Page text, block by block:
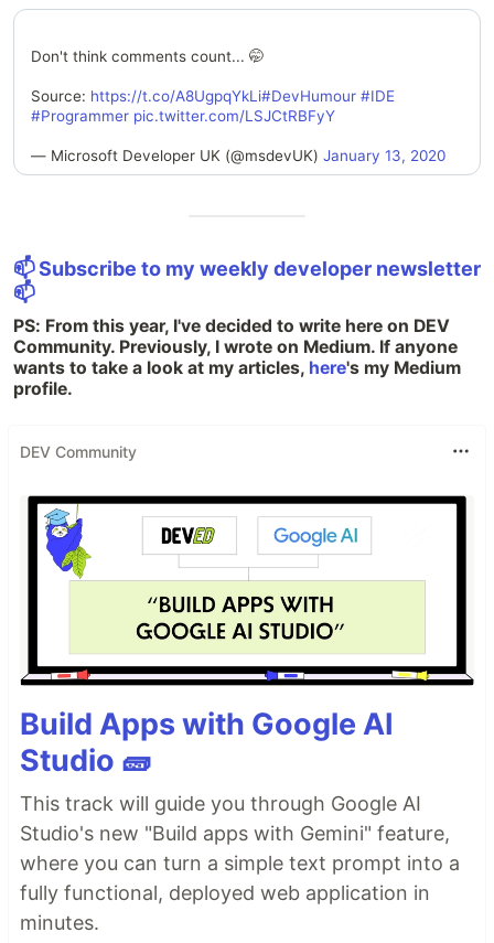
Don't think comments count... 🤭
Source: https://t.co/A8UgpqYkLi#DevHumour #IDE
#Programmer pic.twitter.com/LSJCtRBFyY
— Microsoft Developer UK (@msdevUK) January 13, 2020
📫 Subscribe to my weekly developer newsletter
📫
PS: From this year, I've decided to write here on DEV
Community. Previously, I wrote on Medium. If anyone
wants to take a look at my articles, here's my Medium
profile.
DEV Community
Build Apps with Google AI
Studio 🧱
This track will guide you through Google AI
Studio's new "Build apps with Gemini" feature,
where you can turn a simple text prompt into a
fully functional, deployed web application in
minutes.